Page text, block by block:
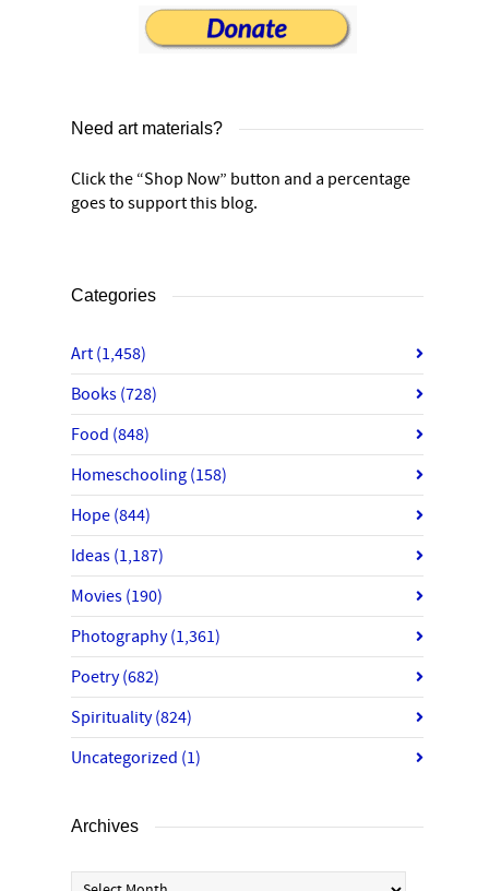
Need art materials?
Click the “Shop Now” button and a percentage
goes to support this blog.
Categories
Art (1,458)
Books (728)
Food (848)
Homeschooling (158)
Hope (844)
Ideas (1,187)
Movies (190)
Photography(1,361)
Poetry(682)
Spirituality(824)
Uncategorized (1)
Archives
Archives